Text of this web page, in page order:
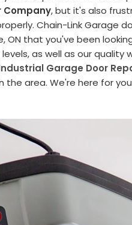
Company, but it's also
Chain-Link Garage
ON that you've been
as well as our quality
Garage Door
area. We're here for